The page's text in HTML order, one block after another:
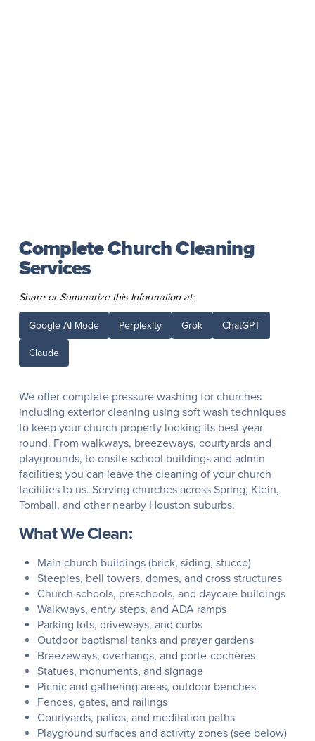
Complete Church Cleaning
Services
Share or Summarize this Information at:
Google AI Mode Perplexity Grok ChatGPT
Claude
We offer complete pressure washing for churches
including exterior cleaning using soft wash techniques
to keep your church property looking its best year
round. From walkways, breezeways, courtyards and
playgrounds, to onsite school buildings and admin
facilities; you can leave the cleaning of your church
facilities to us. Serving churches across Spring, Klein,
Tomball, and other nearby Houston suburbs.
What We Clean:
Main church buildings (brick, siding, stucco)
Steeples, bell towers, domes, and cross structures
Church schools, preschools, and daycare buildings
Walkways, entry steps, and ADA ramps
Parking lots, driveways, and curbs
Outdoor baptismal tanks and prayer gardens
Breezeways, overhangs, and porte-cochères
Statues, monuments, and signage
Picnic and gathering areas, outdoor benches
Fences, gates, and railings
Courtyards, patios, and meditation paths
Playground surfaces and activity zones (see below)